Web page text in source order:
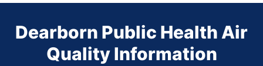
Dearborn Public Health Air
Quality Information